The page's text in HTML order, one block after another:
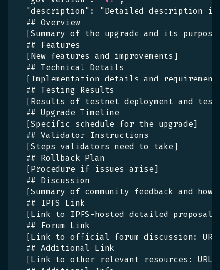
"description" :
"Detailed description
  ## Overview
[Summary of the upgrade and its purpose
  ## Features
[New features and improvements ]
  ## Technical Details
[ Implementation details and
  ## Testing Results
[Results of testnet deployment and
  ## Upgrade Timeline
[Specific schedule for the upgrade]
  ## Validator Instructions
[Steps validators need to take]
  ## Rollback Plan
[Procedure if issues arise]
  ## Discussion
[Summary of community feedback and
  ## IPFS Link
[Link to IPFS-hosted detailed proposal
  ## Forum Link
[Link to official forum discussion: URL
  ## Additional Link
[Link to other relevant resources : URL